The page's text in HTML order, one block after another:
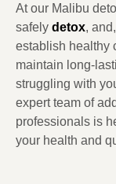
At our Malibu
safely detox,
establish healthy
maintain long-
struggling with
expert team of
professionals is
your health and